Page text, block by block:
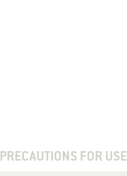
PRECAUTIONS FOR USE